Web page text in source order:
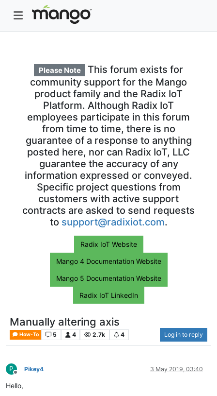
Please Note
This forum exists for
community support for the Mango
product family and the Radix IoT
Platform. Although Radix IoT
employees participate in this forum
from time to time, there is no
guarantee of a response to anything
posted here, nor can Radix IoT, LLC
guarantee the accuracy of any
information expressed or conveyed.
Specific project questions from
customers with active support
contracts are asked to send requests
to support@radixiot.com.
Radix IoT Website
Mango 4 Documentation Website
Mango 5 Documentation Website
Radix IoT LinkedIn
Manually altering axis
How-To 5 4 2.7k 4 Log in to reply
P
Offline
Pikey4 3 May 2019, 03:40
Hello,